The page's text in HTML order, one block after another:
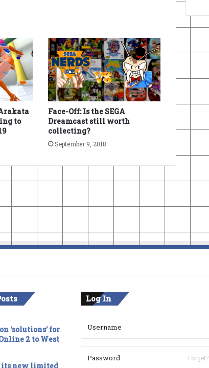
to
Face-Off: Is the SEGA
Dreamcast still worth
collecting?
September 9, 2018
‘solutions’ for
2 to West
its new limited
Log In
Forget?